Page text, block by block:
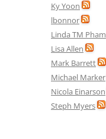
Ky Yoon
lbonnor
Linda TM Pham
Lisa Allen
Mark Barrett
Michael Marker
Nicola Einarson
Steph Myers